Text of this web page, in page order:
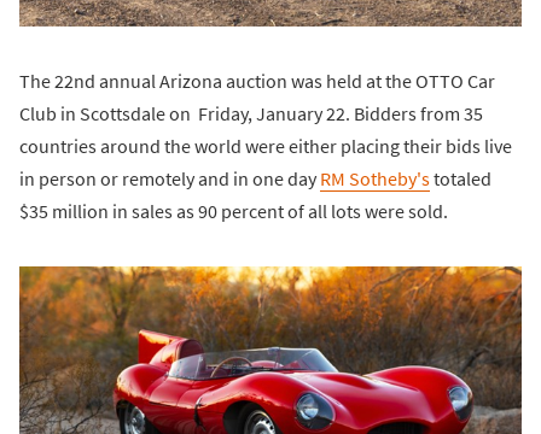
The 22nd annual Arizona auction was held at the OTTO Car
Club in Scottsdale on Friday, January 22. Bidders from 35
countries around the world were either placing their bids live
in person or remotely and in one day RM Sotheby'stotaled
$35 million in sales as 90 percent of all lots were sold.